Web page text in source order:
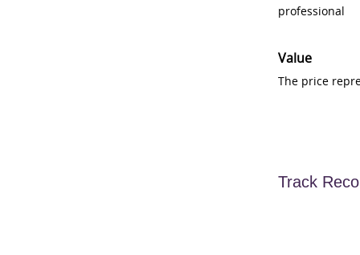
professional
Value
The price